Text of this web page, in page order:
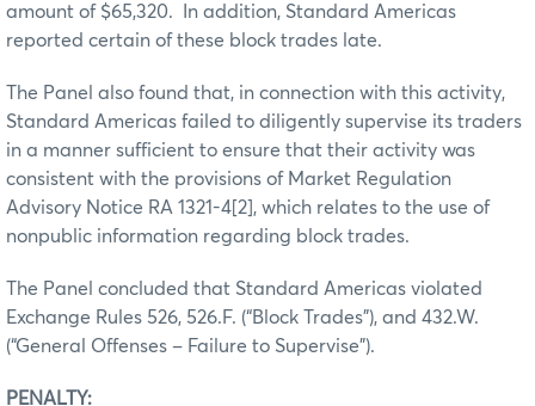
amount of $65,320. In addition, Standard Americas
reported certain of these block trades late.
The Panel also found that, in connection with this activity,
Standard Americas failed to diligently supervise its traders
in a manner sufficient to ensure that their activity was
consistent with the provisions of Market Regulation
Advisory Notice RA 1321-4[2], which relates to the use of
nonpublic information regarding block trades.
The Panel concluded that Standard Americas violated
Exchange Rules 526, 526.F. (“Block Trades”), and 432.W.
(“General Offenses – Failure to Supervise”).
PENALTY: